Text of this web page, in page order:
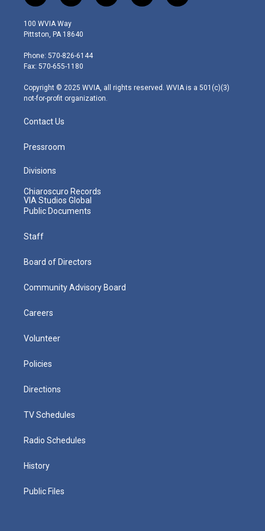
w
i
t
e
r
n
s
t
g
r
m
o
a
i
100 WVIA Way
Pittston, PA 18640
Phone: 570-826-6144
Fax: 570-655-1180
Copyright © 2025 WVIA, all rights reserved. WVIA is a 501(c)(3)
not-for-profit organization.
Contact Us
Pressroom
Divisions
Chiaroscuro Records
VIA Studios Global
Public Documents
Staff
Board of Directors
Community Advisory Board
Careers
Volunteer
Policies
Directions
TV Schedules
Radio Schedules
History
Public Files